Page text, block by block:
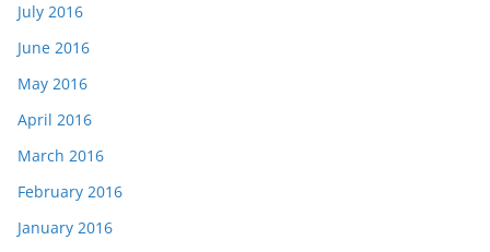
July 2016
June 2016
May 2016
April 2016
March 2016
February 2016
January 2016